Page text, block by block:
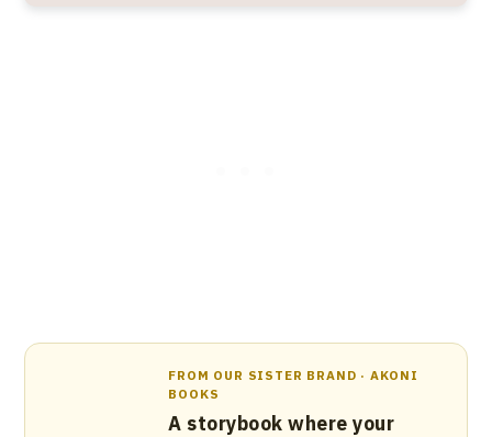
FROM OUR SISTER BRAND · AKONI
BOOKS
A storybook where your